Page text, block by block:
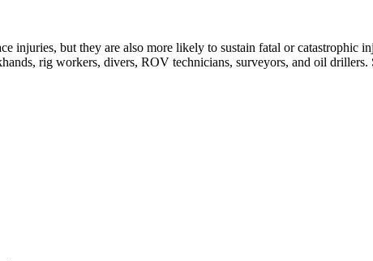
injuries, but they are also more likely to sustain fatal or catastrophic
rig workers, divers, ROV technicians, surveyors, and oil